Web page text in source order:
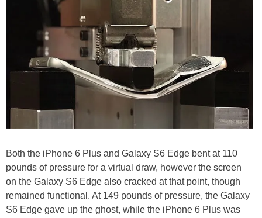
Both the iPhone 6 Plus and Galaxy S6 Edge bent at 110
pounds of pressure for a virtual draw, however the screen
on the Galaxy S6 Edge also cracked at that point, though
remained functional. At 149 pounds of pressure, the Galaxy
S6 Edge gave up the ghost, while the iPhone 6 Plus was